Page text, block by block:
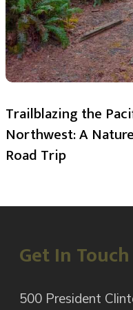
Trailblazing the
Northwest: A
Road Trip
Get In Touch
500 President